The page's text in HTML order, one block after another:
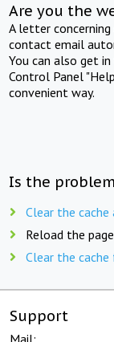
Are you the
A letter
contact email
You can also get
Control Panel
convenient way.
Is the
Clear the
Reload the
Clear the
Support
Mail: